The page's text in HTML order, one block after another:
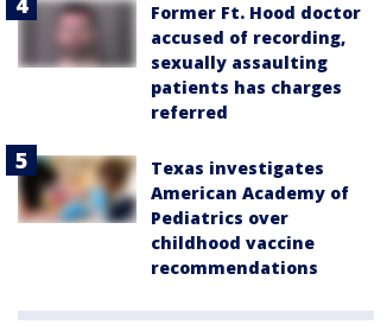
Former Ft. Hood doctor
accused of recording,
sexually assaulting
patients has charges
referred
Texas investigates
American Academy of
Pediatrics over
childhood vaccine
recommendations